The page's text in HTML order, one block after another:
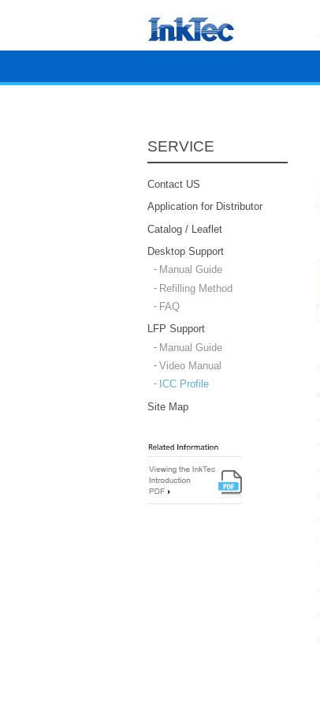
SERVICE
Contact US
Application for Distributor
Catalog / Leaflet
Desktop Support
Manual Guide
Refilling Method
FAQ
LFP Support
Manual Guide
Video Manual
ICC Profile
Site Map